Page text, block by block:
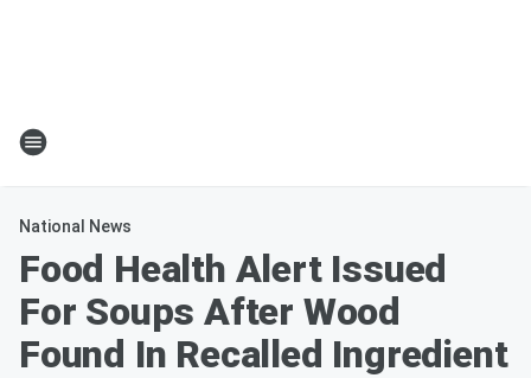
National News
Food Health Alert Issued
For Soups After Wood
Found In Recalled Ingredient